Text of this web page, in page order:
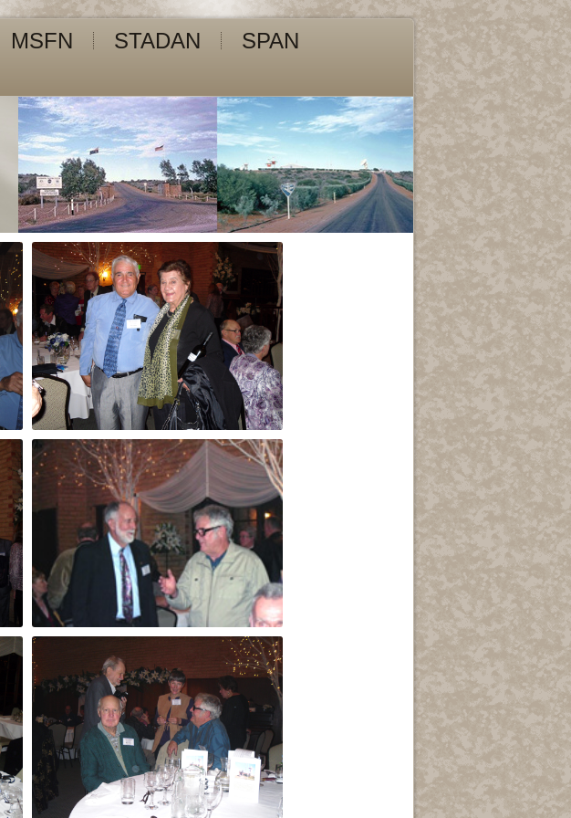
MSFN STADAN
SPAN
Tito Teraci & Lydia Sala
? and Ken Watters